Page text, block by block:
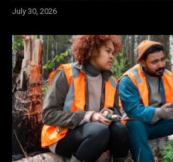
July 30, 2026